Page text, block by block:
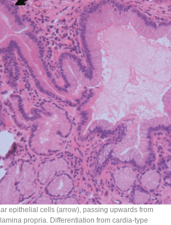
epithelial cells (arrow), passing upwards from
propria. Differentiation from cardia-type